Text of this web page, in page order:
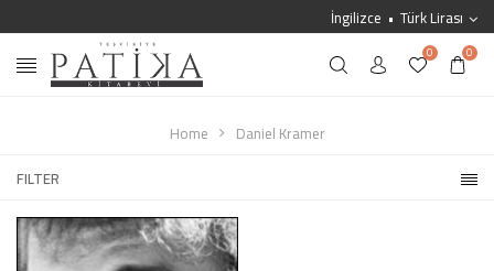
İngilizce Türk Lirası
0 0
Home
Daniel Kramer
FILTER